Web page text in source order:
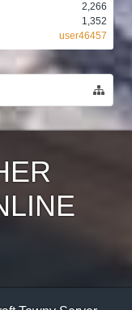
2,266
1,352
user46457